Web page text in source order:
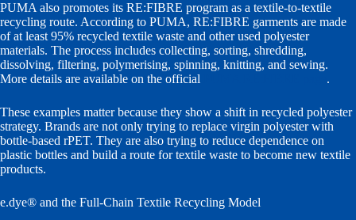
PUMA also promotes its RE:FIBRE program as a textile-to-textile
recycling route. According to PUMA, RE:FIBRE garments are made
of at least 95% recycled textile waste and other used polyester
materials. The process includes collecting, sorting, shredding,
dissolving, filtering, polymerising, spinning, knitting, and sewing.
More details are available on the official
.
These examples matter because they show a shift in recycled polyester
strategy. Brands are not only trying to replace virgin polyester with
bottle-based rPET. They are also trying to reduce dependence on
plastic bottles and build a route for textile waste to become new textile
products.
e.dye® and the Full-Chain Textile Recycling Model